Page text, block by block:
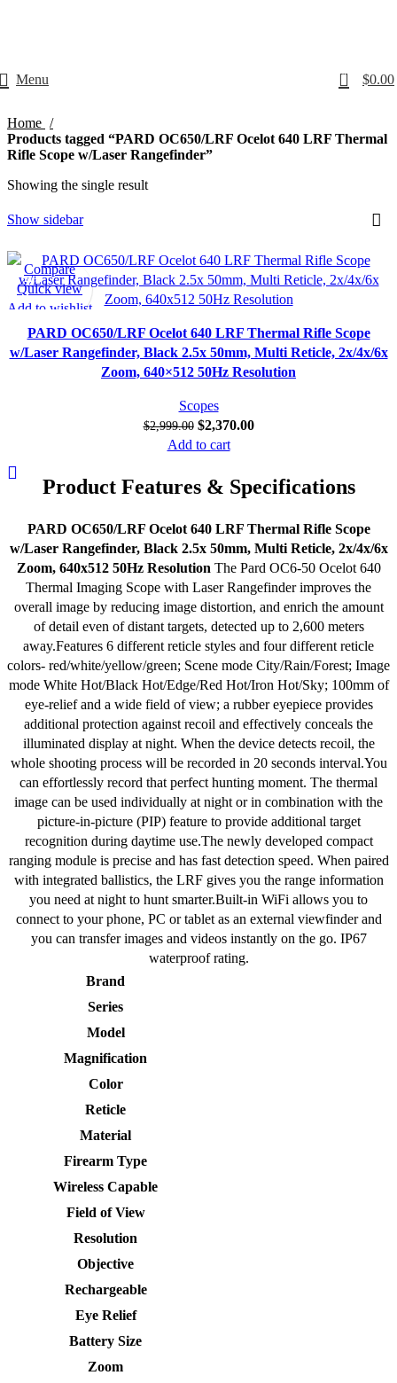
Menu 0 $0.00
Home
Products tagged “PARD OC650/LRF Ocelot 640 LRF Thermal
Rifle Scope w/Laser Rangefinder”
Showing the single result
Show sidebar
-21%
Compare
Quick view
Add to wishlist
PARD OC650/LRF Ocelot 640 LRF Thermal Rifle Scope
w/Laser Rangefinder, Black 2.5x 50mm, Multi Reticle, 2x/4x/6x
Zoom, 640×512 50Hz Resolution
Scopes
$2,999.00 $2,370.00
Add to cart
Product Features & Specifications
PARD OC650/LRF Ocelot 640 LRF Thermal Rifle Scope
w/Laser Rangefinder, Black 2.5x 50mm, Multi Reticle, 2x/4x/6x
Zoom, 640x512 50Hz Resolution The Pard OC6-50 Ocelot 640
Thermal Imaging Scope with Laser Rangefinder improves the
overall image by reducing image distortion, and enrich the amount
of detail even of distant targets, detected up to 2,600 meters
away.Features 6 different reticle styles and four different reticle
colors- red/white/yellow/green; Scene mode City/Rain/Forest; Image
mode White Hot/Black Hot/Edge/Red Hot/Iron Hot/Sky; 100mm of
eye-relief and a wide field of view; a rubber eyepiece provides
additional protection against recoil and effectively conceals the
illuminated display at night. When the device detects recoil, the
whole shooting process will be recorded in 20 seconds interval.You
can effortlessly record that perfect hunting moment. The thermal
image can be used individually at night or in combination with the
picture-in-picture (PIP) feature to provide additional target
recognition during daytime use.The newly developed compact
ranging module is precise and has fast detection speed. When paired
with integrated ballistics, the LRF gives you the range information
you need at night to hunt smarter.Built-in WiFi allows you to
connect to your phone, PC or tablet as an external viewfinder and
you can transfer images and videos instantly on the go. IP67
waterproof rating.
Brand
Series
Model
Magnification
Color
Reticle
Material
Firearm Type
Wireless Capable
Field of View
Resolution
Objective
Rechargeable
Eye Relief
Battery Size
Zoom